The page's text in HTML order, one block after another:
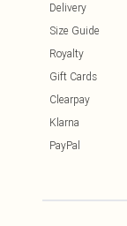
Delivery
Size Guide
Royalty
Gift Cards
Clearpay
Klarna
PayPal